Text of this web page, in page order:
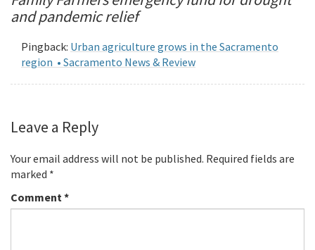
and pandemic relief
Pingback: Urban agriculture grows in the Sacramento
region • Sacramento News & Review
Leave a Reply
Your email address will not be published. Required fields are
marked *
Comment*